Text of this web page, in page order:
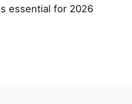
essential for 2026